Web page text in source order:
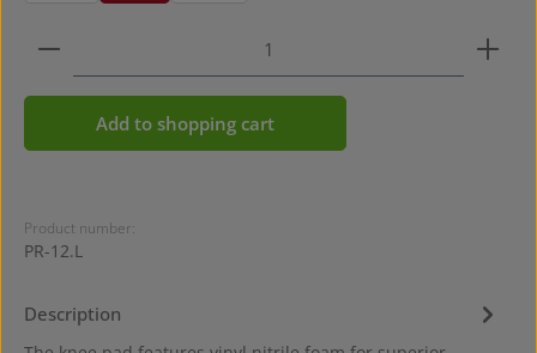
Product Quantity: Enter the desired amount or
Add to shopping cart
Product number:
PR-12.L
Description